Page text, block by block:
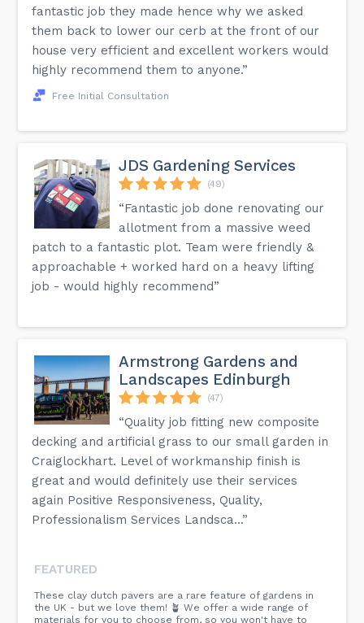
fantastic job they made hence why we asked
them back to lower our cerb at the front of our
house very efficient and excellent workers would
highly recommend them to anyone.”
Free Initial Consultation
JDS Gardening Services
(49)
“Fantastic job done renovating our
allotment from a massive weed
patch to a fantastic plot. Team were friendly &
approachable + worked hard on a heavy lifting
job - would highly recommend”
Armstrong Gardens and
Landscapes Edinburgh
(47)
“Quality job fitting new composite
decking and artificial grass to our small garden in
Craiglockhart. Level of workmanship finish is
great and would definitely use their services
again Positive Responsiveness, Quality,
Professionalism Services Landsca...”
FEATURED
These clay dutch pavers are a rare feature of gardens in
the UK - but we love them! 🪴 We offer a wide range of
materials for you to choose from, so you won't have to